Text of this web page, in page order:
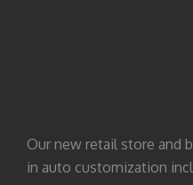
Our new retail store and
in auto customization